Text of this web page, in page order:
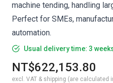
machine tending, handling
Perfect for SMEs,
automation.
Usual delivery time: 3
NT$622,153.80
excl. VAT & shipping (are calculated